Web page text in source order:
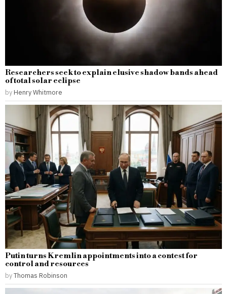
Researchers seek to explain elusive shadow bands ahead
of total solar eclipse
by Henry Whitmore
Putin turns Kremlin appointments into a contest for
control and resources
byThomas Robinson